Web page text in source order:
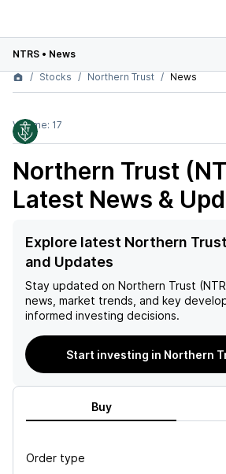
NTRS • News
Stocks
Northern Trust News
Volume: 17
Northern Trust
Latest News &
Explore latest Northern
and Updates
Stay updated on Northern Trust
news, market trends, and key
informed investing decisions.
Start investing in Northern
Buy
Order type